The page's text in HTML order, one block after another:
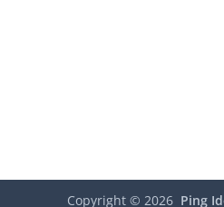
Copyright © 2026 Ping